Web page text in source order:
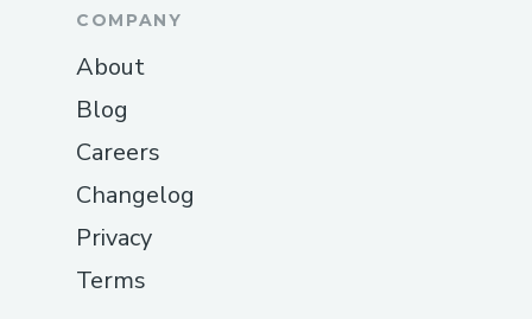
COMPANY
About
Blog
Careers
Changelog
Privacy
Terms